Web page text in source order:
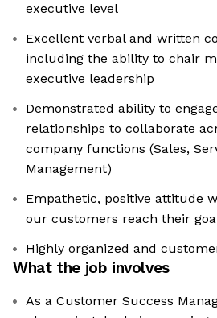
executive level
Excellent verbal and written
including the ability to chair
executive leadership
Demonstrated ability to
relationships to collaborate
company functions (Sales,
Management)
Empathetic, positive attitude
our customers reach their
Highly organized and
What the job involves
As a Customer Success